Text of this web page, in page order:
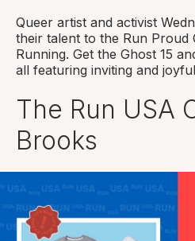
Queer artist and activist
their talent to the Run Proud
Running. Get the Ghost 15
all featuring inviting and
The Run USA
Brooks